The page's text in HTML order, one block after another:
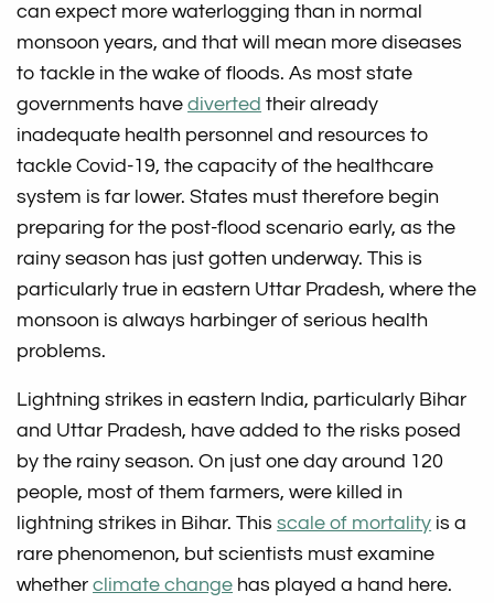
can expect more waterlogging than in normal
monsoon years, and that will mean more diseases
to tackle in the wake of floods. As most state
governments havediverted their already
inadequate health personnel and resources to
tackle Covid-19, the capacity of the healthcare
system is far lower. States must therefore begin
preparing for the post-flood scenario early, as the
rainy season has just gotten underway. This is
particularly true in eastern Uttar Pradesh, where the
monsoon is always harbinger of serious health
problems.
Lightning strikes in eastern India, particularly Bihar
and Uttar Pradesh, have added to the risks posed
by the rainy season. On just one day around 120
people, most of them farmers, were killed in
lightning strikes in Bihar. Thisscale of mortality is a
rare phenomenon, but scientists must examine
whetherclimate change has played a hand here.